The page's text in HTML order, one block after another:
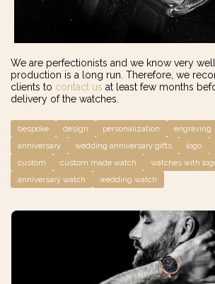
We are perfectionists and we know very
production is a long run. Therefore, we
clients to contact us at least few months
delivery of the watches.
bespoke design personalization engraving
anniversary
wedding anniversary gifts logo
custom
custom made watch
watches with
anniversary watch
wedding watch